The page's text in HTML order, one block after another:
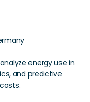
energy use in
and predictive